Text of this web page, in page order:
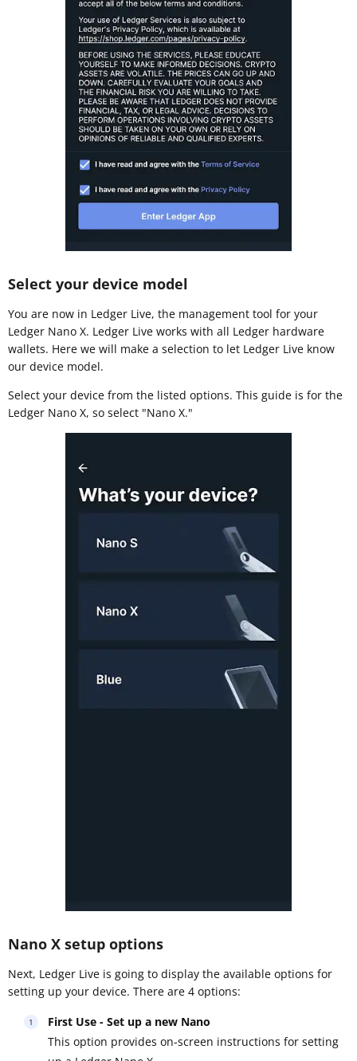
Select your device model
You are now in Ledger Live, the management tool for your
Ledger Nano X. Ledger Live works with all Ledger hardware
wallets. Here we will make a selection to let Ledger Live know
our device model.
Select your device from the listed options. This guide is for the
Ledger Nano X, so select "Nano X."
Nano X setup options
Next, Ledger Live is going to display the available options for
setting up your device. There are 4 options:
First Use - Set up a new Nano
This option provides on-screen instructions for setting